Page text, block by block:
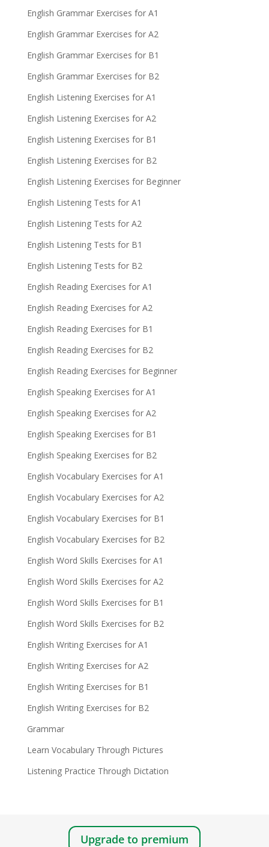
English Grammar Exercises for A1
English Grammar Exercises for A2
English Grammar Exercises for B1
English Grammar Exercises for B2
English Listening Exercises for A1
English Listening Exercises for A2
English Listening Exercises for B1
English Listening Exercises for B2
English Listening Exercises for Beginner
English Listening Tests for A1
English Listening Tests for A2
English Listening Tests for B1
English Listening Tests for B2
English Reading Exercises for A1
English Reading Exercises for A2
English Reading Exercises for B1
English Reading Exercises for B2
English Reading Exercises for Beginner
English Speaking Exercises for A1
English Speaking Exercises for A2
English Speaking Exercises for B1
English Speaking Exercises for B2
English Vocabulary Exercises for A1
English Vocabulary Exercises for A2
English Vocabulary Exercises for B1
English Vocabulary Exercises for B2
English Word Skills Exercises for A1
English Word Skills Exercises for A2
English Word Skills Exercises for B1
English Word Skills Exercises for B2
English Writing Exercises for A1
English Writing Exercises for A2
English Writing Exercises for B1
English Writing Exercises for B2
Grammar
Learn Vocabulary Through Pictures
Listening Practice Through Dictation
Upgrade to premium